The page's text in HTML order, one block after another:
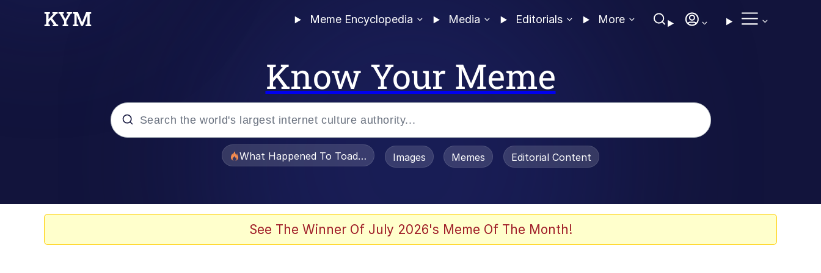
Meme Encyclopedia Media Editorials More
Know Your Meme
What Happened To Toadsworth / Toadsworth Is Dead
Images Memes Editorial Content
See The Winner Of July 2026's Meme Of The Month!